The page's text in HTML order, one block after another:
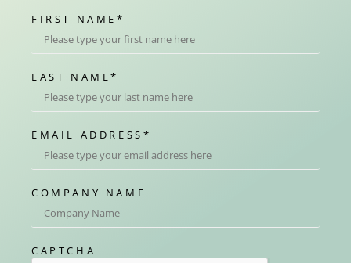
FIRST NAME *
LAST NAME*
EMAIL ADDRESS *
COMPANY NAME
CAPTCHA